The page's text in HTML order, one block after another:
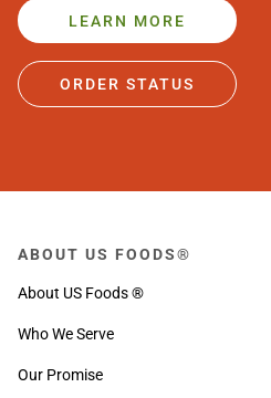
LEARN MORE
ORDER STATUS
ABOUT US FOODS®
About US Foods ®
Who We Serve
Our Promise